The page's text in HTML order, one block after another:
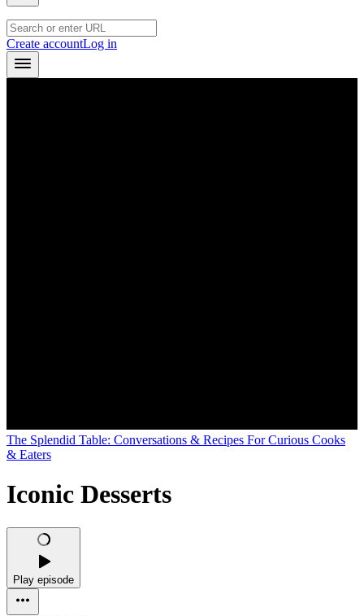
Create accountLog in
The Splendid Table: Conversations & Recipes For Curious Cooks
& Eaters
Iconic Desserts
Play episode